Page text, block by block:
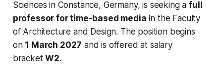
Sciences in Constance, Germany, is seeking afull
professor for time-based media in the Faculty
of Architecture and Design. The position begins
on 1 March 2027 and is offered at salary
bracketW2.